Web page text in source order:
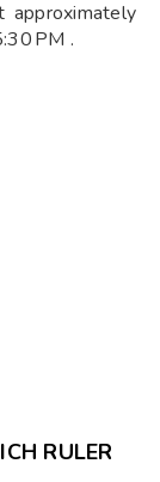
approximately
PM .
RULER